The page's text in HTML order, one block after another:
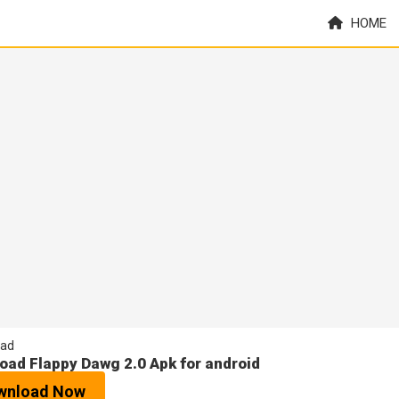
HOME
Flappy Dawg 2.0 Apk for android
Now